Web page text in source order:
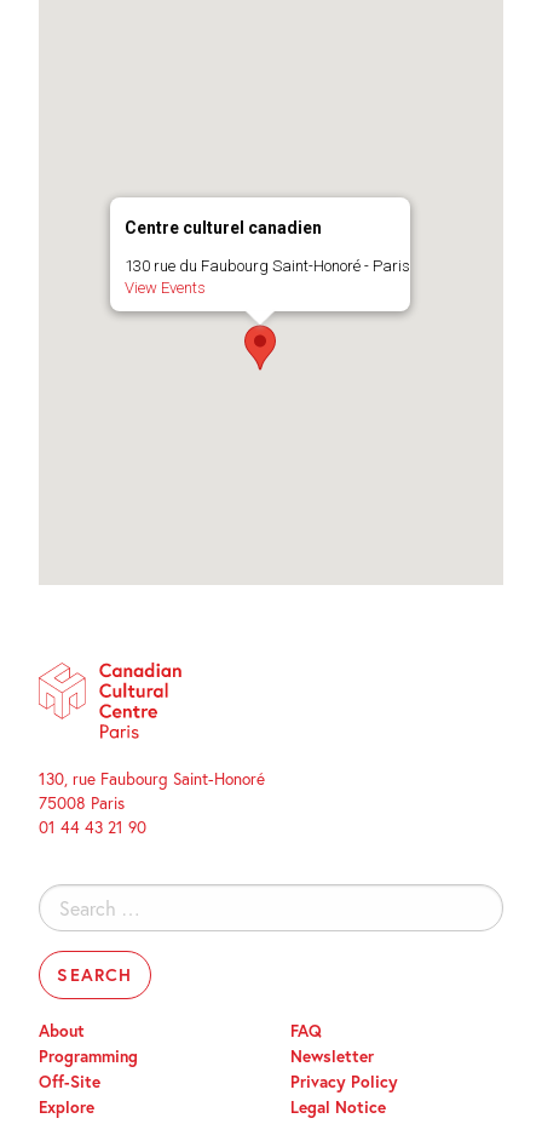
Centre culturel canadien
130 rue du Faubourg Saint-Honoré - Paris
View Events
130, rue Faubourg Saint-Honoré
75008 Paris
01 44 43 21 90
Search
for:
About
Programming
Off-Site
Explore
FAQ
Newsletter
Privacy Policy
Legal Notice